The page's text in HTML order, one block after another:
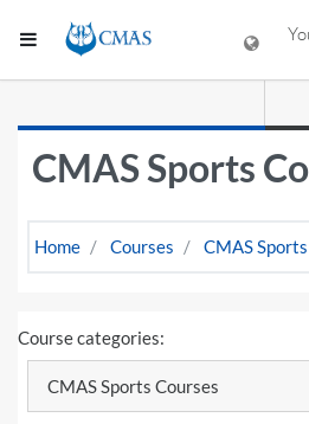
Side panel
CMAS Sports
Home Courses CMAS
Course categories: